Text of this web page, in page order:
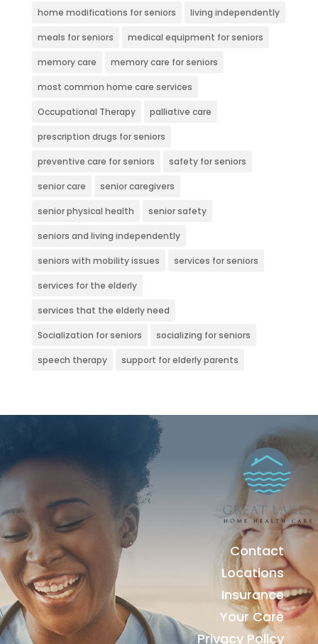
home modifications for seniors living independently
meals for seniors medical equipment for seniors
memory care memory care for seniors
most common home care services
Occupational Therapy palliative care
prescription drugs for seniors
preventive care for seniors safety for seniors
senior care senior caregivers
senior physical health senior safety
seniors and living independently
seniors with mobility issues services for seniors
services for the elderly
services that the elderly need
Socialization for seniors socializing for seniors
speech therapy support for elderly parents
Contact
Locations
Insurance
Your Care
Privacy Policy